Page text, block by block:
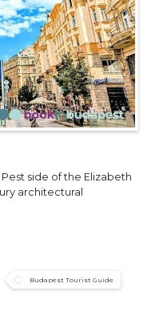
side of the Elizabeth
architectural
Budapest Tourist Guide